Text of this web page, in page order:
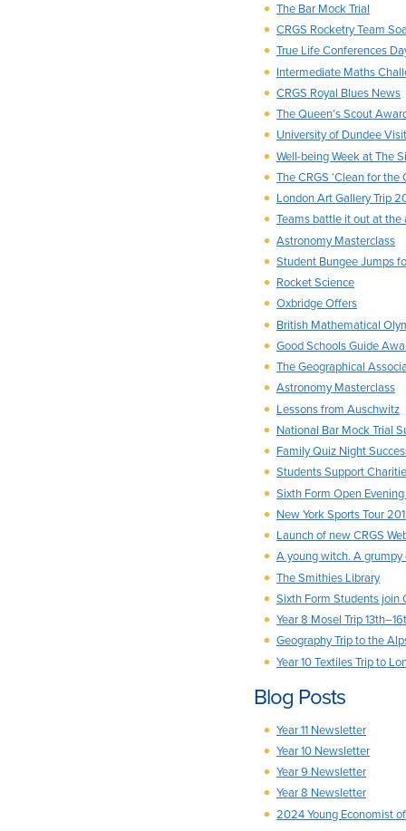
The Bar Mock Trial
CRGS Rocketry Team
True Life Conferences
Intermediate Maths
CRGS Royal Blues News
The Queen’s Scout
University of Dundee Visit
Well-being Week at The
The CRGS ‘Clean for
London Art Gallery Trip
Teams battle it out at the
Astronomy Masterclass
Student Bungee Jumps
Rocket Science
Oxbridge Offers
British Mathematical
Good Schools Guide
The Geographical
Astronomy Masterclass
Lessons from Auschwitz
National Bar Mock Trial
Family Quiz Night
Students Support
Sixth Form Open
New York Sports Tour
Launch of new CRGS
A young witch. A
The Smithies Library
Sixth Form Students join
Year 8 Mosel Trip
Geography Trip to the
Year 10 Textiles Trip to
Blog Posts
Year 11 Newsletter
Year 10 Newsletter
Year 9 Newsletter
Year 8 Newsletter
2024 Young Economist